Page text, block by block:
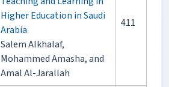
Higher Education in Saudi
Arabia
Salem Alkhalaf,
Mohammed Amasha, and
Amal Al-Jarallah
411